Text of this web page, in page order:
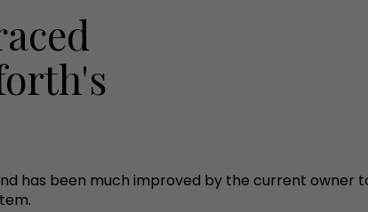
has been much improved by the current owner